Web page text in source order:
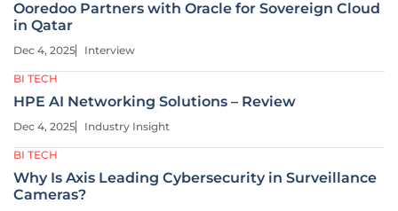
Ooredoo Partners with Oracle for Sovereign Cloud
in Qatar
Dec 4, 2025 Interview
BI TECH
HPE AI Networking Solutions – Review
Dec 4, 2025 Industry Insight
BI TECH
Why Is Axis Leading Cybersecurity in Surveillance
Cameras?